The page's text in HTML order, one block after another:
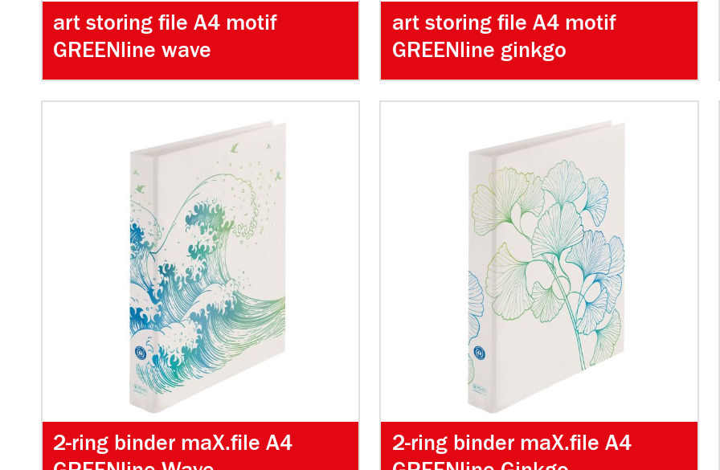
art storing file A4 motif
GREENline wave
art storing file A4 motif
GREENline ginkgo
2-ring binder maX.file A4
2-ring binder maX.file A4